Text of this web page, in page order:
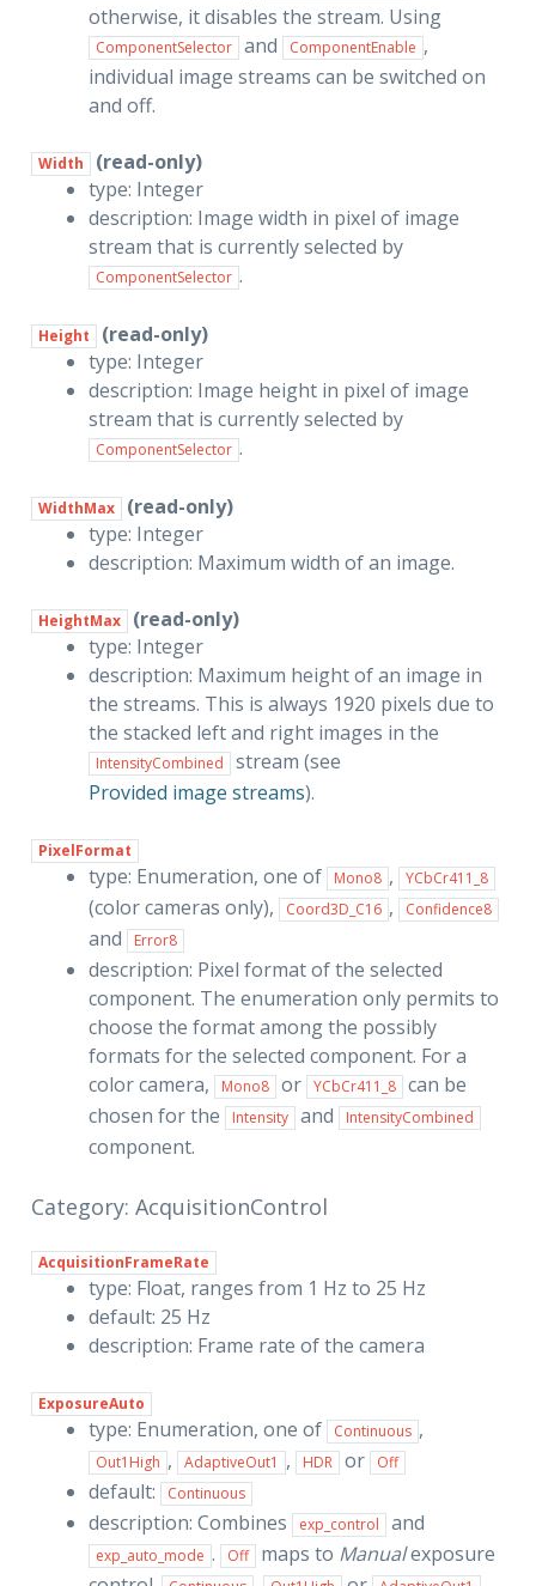
otherwise, it disables the stream. Using
ComponentSelector and ComponentEnable ,
individual image streams can be switched on
and off.
Width
(read-only)
type: Integer
description: Image width in pixel of image
stream that is currently selected by
ComponentSelector .
Height
(read-only)
type: Integer
description: Image height in pixel of image
stream that is currently selected by
ComponentSelector .
WidthMax
(read-only)
type: Integer
description: Maximum width of an image.
HeightMax
(read-only)
type: Integer
description: Maximum height of an image in
the streams. This is always 1920 pixels due to
the stacked left and right images in the
IntensityCombined
stream (see
Provided image streams).
PixelFormat
type: Enumeration, one of Mono8 , YCbCr411_8
(color cameras only), Coord3D_C16 , Confidence8
and Error8
description: Pixel format of the selected
component. The enumeration only permits to
choose the format among the possibly
formats for the selected component. For a
color camera,
Mono8 or YCbCr411_8 can be
chosen for the
Intensity and IntensityCombined
component.
Category: AcquisitionControl
AcquisitionFrameRate
type: Float, ranges from 1 Hz to 25 Hz
default: 25 Hz
description: Frame rate of the camera
ExposureAuto
type: Enumeration, one of Continuous ,
Out1High , AdaptiveOut1 , HDR or Off
default: Continuous
description: Combines exp_control and
exp_auto_mode . Off maps to Manualexposure